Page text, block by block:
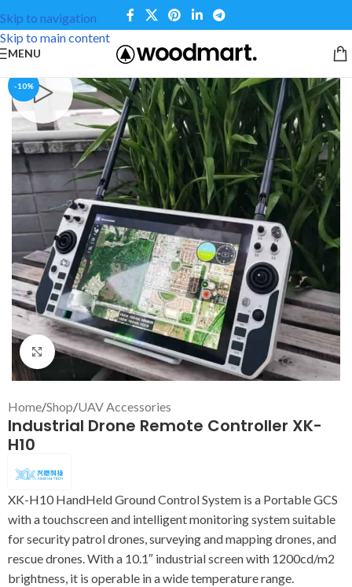
Skip to navigation
Skip to main content
MENU
-10%
Click to enlarge
Home/Shop/UAV Accessories
Industrial Drone Remote Controller XK-
H10
XK-H10 HandHeld Ground Control System is a Portable GCS
with a touchscreen and intelligent monitoring system suitable
for security patrol drones, surveying and mapping drones, and
rescue drones. With a 10.1″ industrial screen with 1200cd/m2
brightness, it is operable in a wide temperature range.